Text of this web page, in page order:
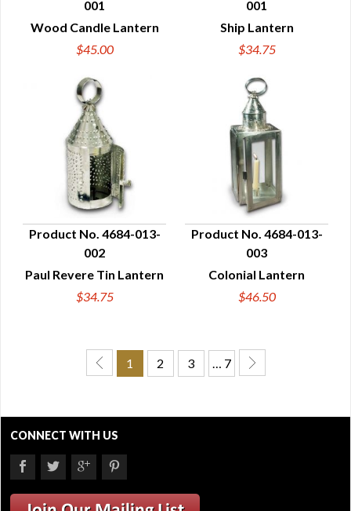
QUICK VIEW
001
Wood Candle Lantern
$45.00
QUICK VIEW
001
Ship Lantern
$34.75
QUICK VIEW
Product No. 4684-013-
002
Paul Revere Tin Lantern
$34.75
QUICK VIEW
Product No. 4684-013-
003
Colonial Lantern
$46.50
1 2 3 … 7
CONNECT WITH US